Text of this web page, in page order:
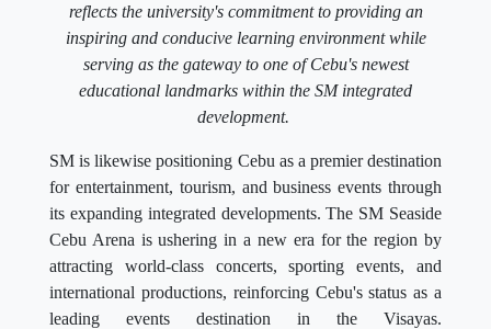
reflects the university's commitment to providing an
inspiring and conducive learning environment while
serving as the gateway to one of Cebu's newest
educational landmarks within the SM integrated
development.
SM is likewise positioning Cebu as a premier destination
for entertainment, tourism, and business events through
its expanding integrated developments. The SM Seaside
Cebu Arena is ushering in a new era for the region by
attracting world-class concerts, sporting events, and
international productions, reinforcing Cebu's status as a
leading events destination in the Visayas.